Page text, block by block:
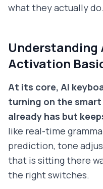
what they actually do.
Understanding
Activation
At its core, AI
turning on the
already has but
like real-time
prediction, tone
that is sitting there
the right switches.